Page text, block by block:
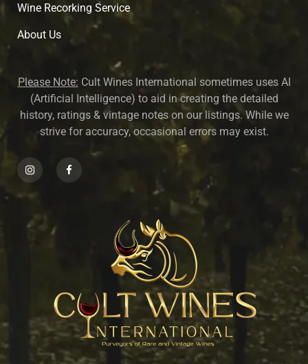
Wine Recorking Service
About Us
Please Note: Cult Wines International sometimes uses AI
(Artificial Intelligence) to aid in creating the detailed
history, ratings & vintage notes on our listings. While we
strive for accuracy, occasional errors may exist.